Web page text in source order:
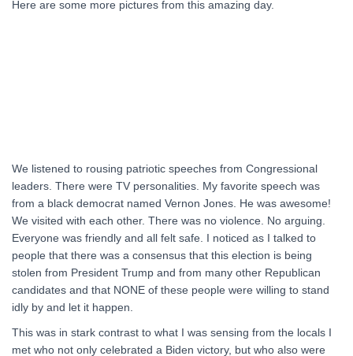
Here are some more pictures from this amazing day.
We listened to rousing patriotic speeches from Congressional
leaders. There were TV personalities. My favorite speech was
from a black democrat named Vernon Jones. He was awesome!
We visited with each other. There was no violence. No arguing.
Everyone was friendly and all felt safe. I noticed as I talked to
people that there was a consensus that this election is being
stolen from President Trump and from many other Republican
candidates and that NONE of these people were willing to stand
idly by and let it happen.
This was in stark contrast to what I was sensing from the locals I
met who not only celebrated a Biden victory, but who also were